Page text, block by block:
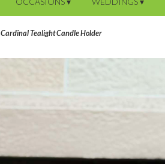
Cardinal Tealight Candle Holder